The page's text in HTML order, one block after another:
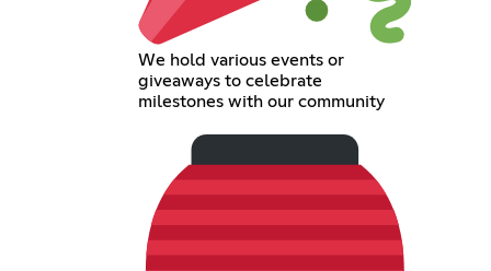
We hold various events or
giveaways to celebrate
milestones with our community